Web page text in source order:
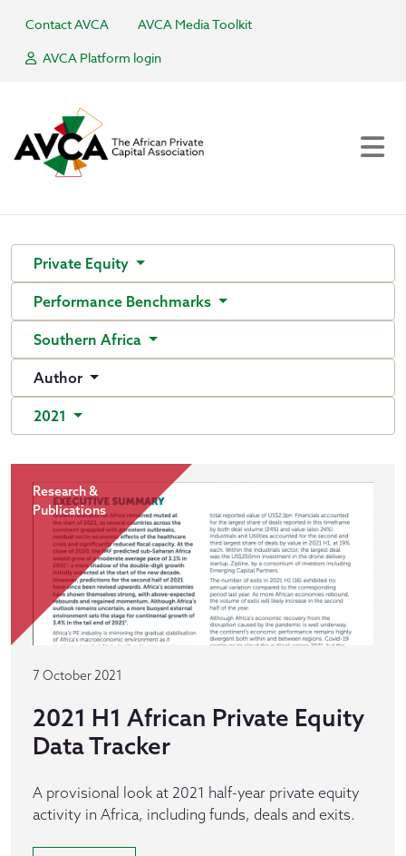
Contact AVCA
AVCA Media Toolkit
AVCA Platform login
Private Equity
Performance Benchmarks
Southern Africa
Author
2021
Research &
Publications
7 October 2021
2021 H1 African Private Equity
Data Tracker
A provisional look at 2021 half-year private equity
activity in Africa, including funds, deals and exits.